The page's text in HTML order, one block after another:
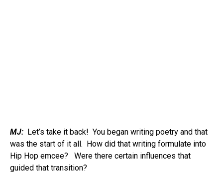
MJ: Let’s take it back! You began writing poetry and that
was the start of it all. How did that writing formulate into
Hip Hop emcee? Were there certain influences that
guided that transition?